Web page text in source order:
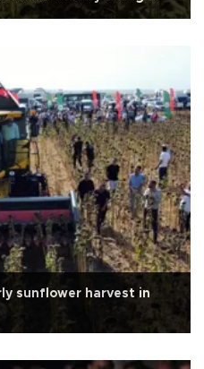
sunflower harvest in